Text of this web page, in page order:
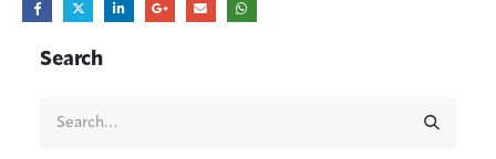
Search